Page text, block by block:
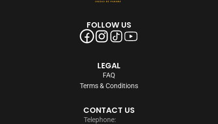
FOLLOW US
LEGAL
FAQ
Terms & Conditions
CONTACT US
Telephone: